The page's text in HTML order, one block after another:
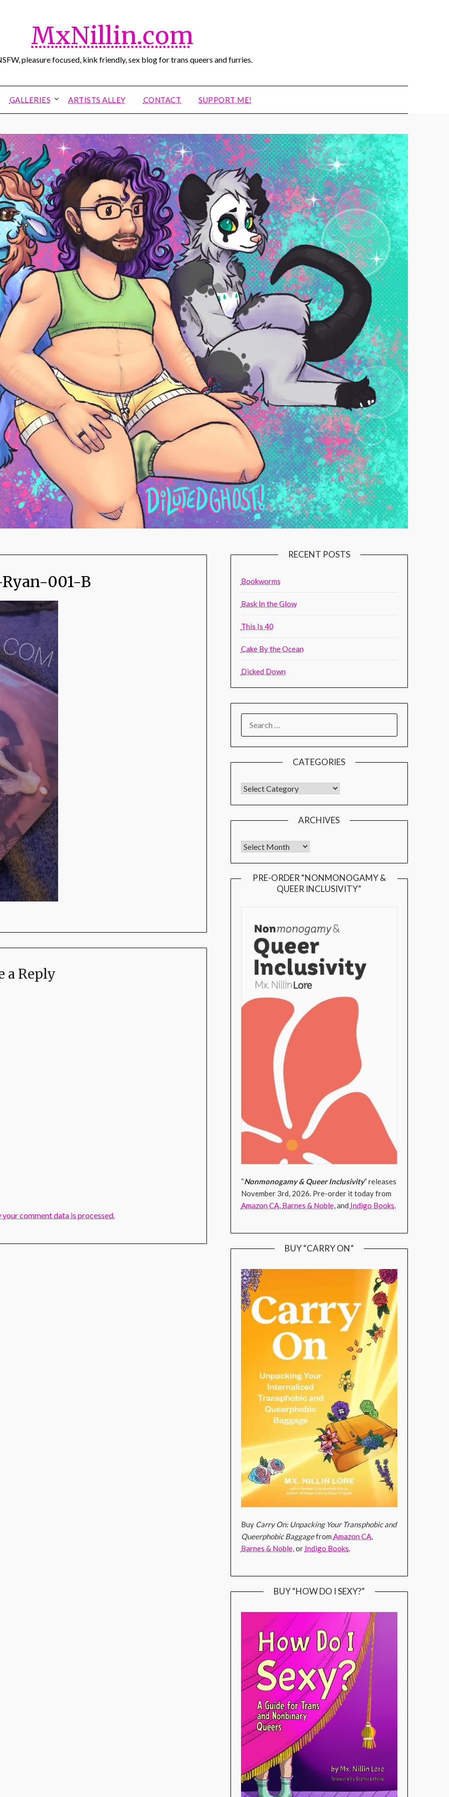
MxNillin.com
pleasure focused, kink friendly, sex blog for trans queers and furries.
GALLERIES ARTISTS ALLEY CONTACT SUPPORT ME!
001-B
a Reply
your comment data is processed.
RECENT POSTS
Bookworms
Bask In the Glow
This Is 40
Cake By the Ocean
Dicked Down
CATEGORIES
ARCHIVES
PRE-ORDER “NONMONOGAMY &
QUEER INCLUSIVITY”
“Nonmonogamy & Queer Inclusivity” releases
November 3rd, 2026. Pre-order it today from
Amazon CA, Barnes & Noble, and Indigo Books.
BUY “CARRY ON”
Buy Carry On: Unpacking Your Transphobic and
Queerphobic Baggagefrom Amazon CA,
Barnes & Noble, or Indigo Books.
BUY “HOW DO I SEXY?”